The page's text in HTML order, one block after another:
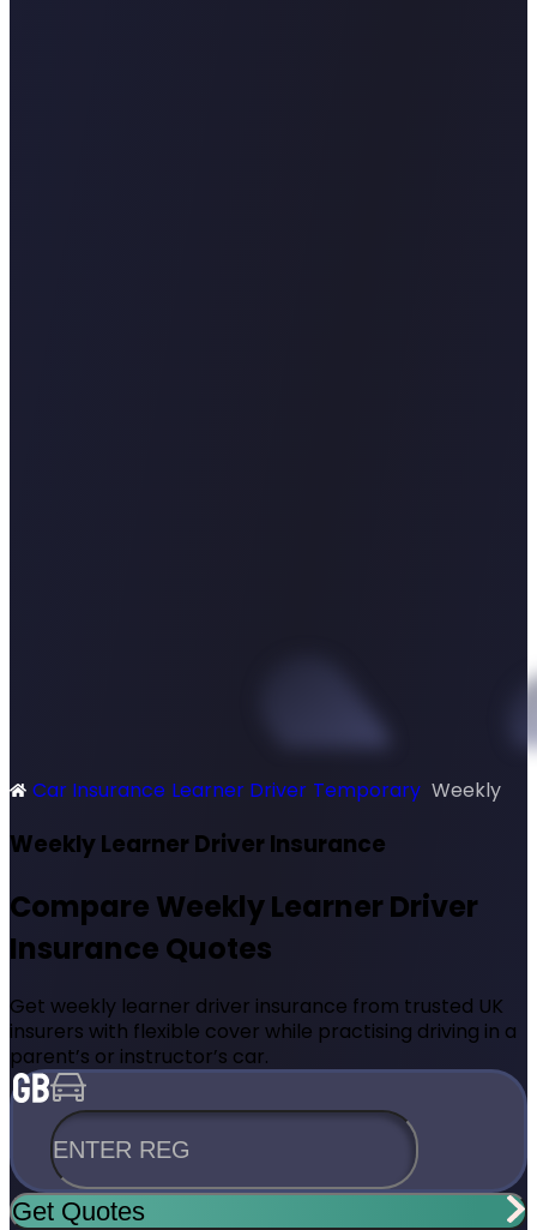
SimplyQuote
Car Insurance Learner Driver Temporary Weekly
Weekly Learner Driver Insurance
Compare Weekly Learner Driver
Insurance Quotes
Get weekly learner driver insurance from trusted UK
insurers with flexible cover while practising driving in a
parent’s or instructor’s car.
ENTER REG
Get Quotes